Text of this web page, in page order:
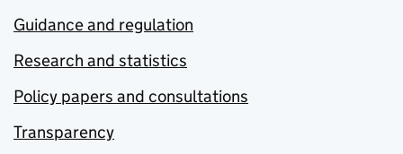
Guidance and regulation
Research and statistics
Policy papers and consultations
Transparency